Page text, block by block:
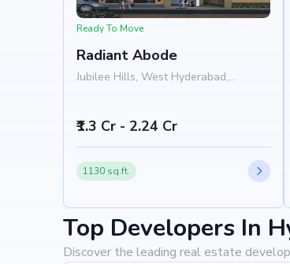
Ready To Move
Radiant Abode
Jubilee Hills, West Hyderabad,
₹1.3 Cr - 2.24 Cr
1130 sq.ft.
Top Developers In
Discover the leading real estate